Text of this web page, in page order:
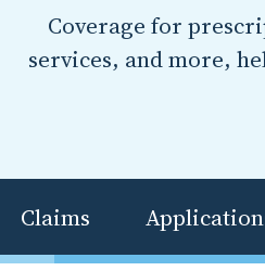
Coverage for
services, and more,
Claims